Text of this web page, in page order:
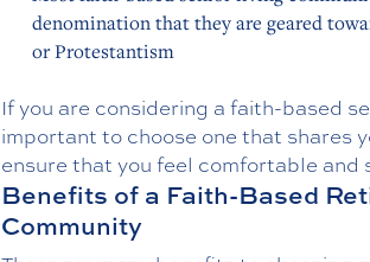
denomination that they are geared
or Protestantism
If you are considering a faith-based
important to choose one that shares
ensure that you feel comfortable and
Benefits of a Faith-Based
Community